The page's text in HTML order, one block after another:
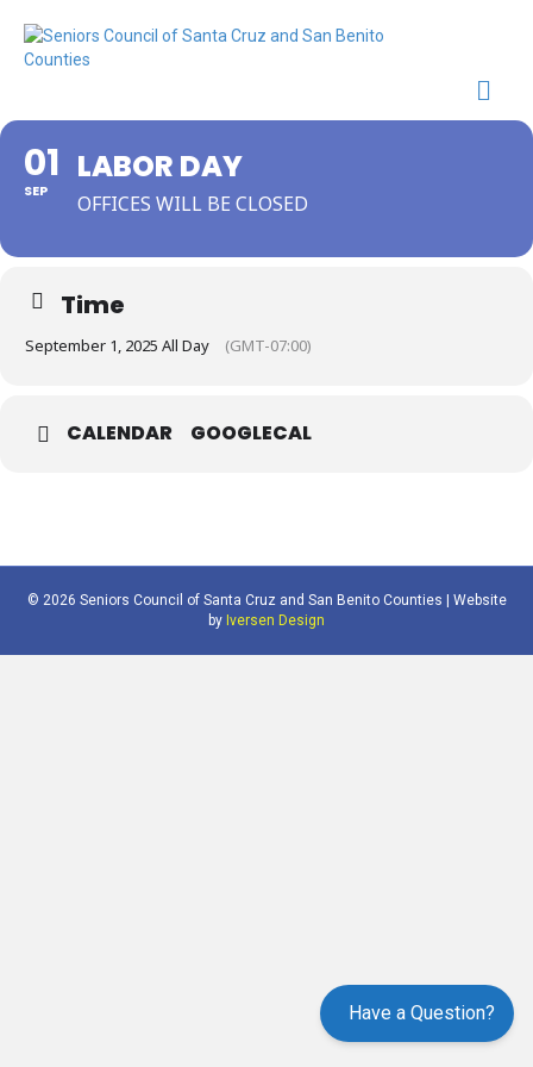
01
SEP
LABOR DAY
OFFICES WILL BE CLOSED
Time
September 1, 2025 All Day (GMT-07:00)
CALENDAR GOOGLECAL
© 2026 Seniors Council of Santa Cruz and San Benito Counties | Website
by Iversen Design
Have a Question?